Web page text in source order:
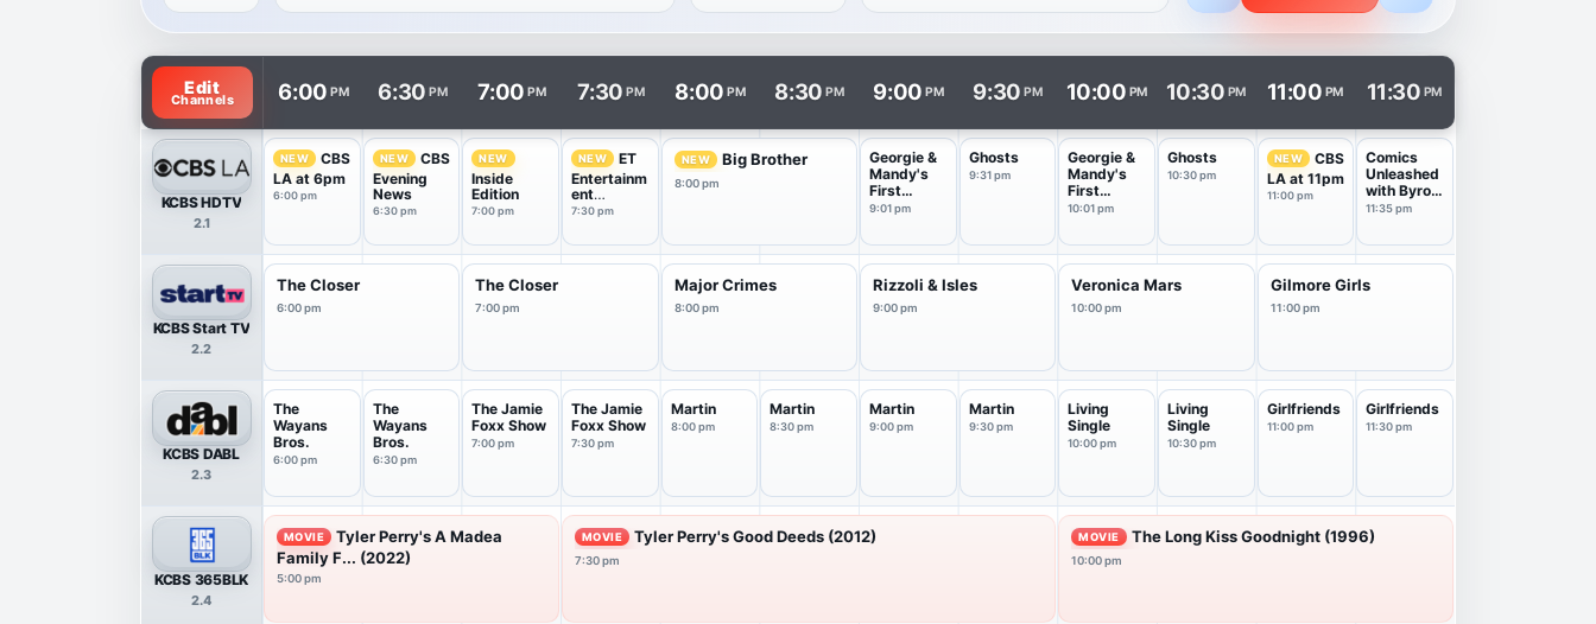
TV listings are arranged with channels in rows and times in columns. Program and channel links open in a new tab.
Edit
Channels 6:00 PM 6:30 PM 7:00 PM 7:30 PM 8:00 PM 8:30 PM 9:00 PM 9:30 PM 10:00 PM 10:30 PM 11:00 PM 11:30 PM
KCBS HDTV
2.1
NEW
CBS
LA at 6pm
6:00 pm
NEW
CBS
Evening
News
6:30 pm
NEW
Inside
Edition
7:00 pm
NEW
ET
Entertainm
ent
Tonight
7:30 pm
NEW Big Brother
8:00 pm
Georgie &
Mandy's
First
Marriage
9:01 pm
Ghosts
9:31 pm
Georgie &
Mandy's
First
Marriage
10:01 pm
Ghosts
10:30 pm
NEW
CBS
LA at 11pm
11:00 pm
Comics
Unleashed
with Byron
Allen
11:35 pm
KCBS Start TV
2.2
The Closer
6:00 pm
The Closer
7:00 pm
Major Crimes
8:00 pm
Rizzoli & Isles
9:00 pm
Veronica Mars
10:00 pm
Gilmore Girls
11:00 pm
KCBS DABL
2.3
The
Wayans
Bros.
6:00 pm
The
Wayans
Bros.
6:30 pm
The Jamie
Foxx Show
7:00 pm
The Jamie
Foxx Show
7:30 pm
Martin
8:00 pm
Martin
8:30 pm
Martin
9:00 pm
Martin
9:30 pm
Living
Single
10:00 pm
Living
Single
10:30 pm
Girlfriends
11:00 pm
Girlfriends
11:30 pm
KCBS 365BLK
2.4
MOVIE
Tyler Perry's A Madea
Family F... (2022)
5:00 pm
MOVIE Tyler Perry's Good Deeds (2012)
7:30 pm
MOVIE The Long Kiss Goodnight (1996)
10:00 pm